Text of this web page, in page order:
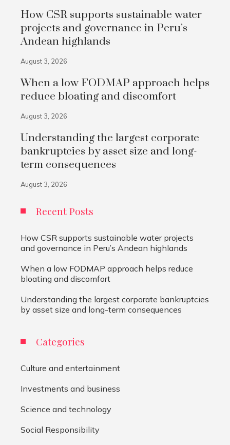
How CSR supports sustainable water
projects and governance in Peru’s
Andean highlands
August 3, 2026
When a low FODMAP approach helps
reduce bloating and discomfort
August 3, 2026
Understanding the largest corporate
bankruptcies by asset size and long-
term consequences
August 3, 2026
Recent Posts
How CSR supports sustainable water projects
and governance in Peru’s Andean highlands
When a low FODMAP approach helps reduce
bloating and discomfort
Understanding the largest corporate bankruptcies
by asset size and long-term consequences
Categories
Culture and entertainment
Investments and business
Science and technology
Social Responsibility